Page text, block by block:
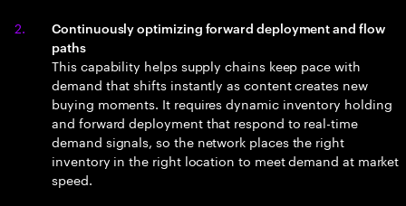
Continuously optimizing forward deployment and flow
paths
This capability helps supply chains keep pace with
demand that shifts instantly as content creates new
buying moments. It requires dynamic inventory holding
and forward deployment that respond to real-time
demand signals, so the network places the right
inventory in the right location to meet demand at market
speed.